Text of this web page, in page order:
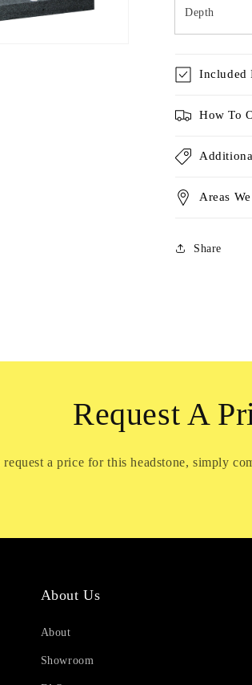
Depth
Included
How To
Areas
Share
Request A
request a price for this headstone, simply
About Us
About
Showroom